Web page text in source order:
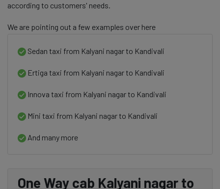
according to customers' needs.
We are pointing out a few examples over here
Sedan taxi from Kalyani nagar to Kandivali
Ertiga taxi from Kalyani nagar to Kandivali
Innova taxi from Kalyani nagar to Kandivali
Mini taxi from Kalyani nagar to Kandivali
And many more
One Way cab Kalyani nagar to